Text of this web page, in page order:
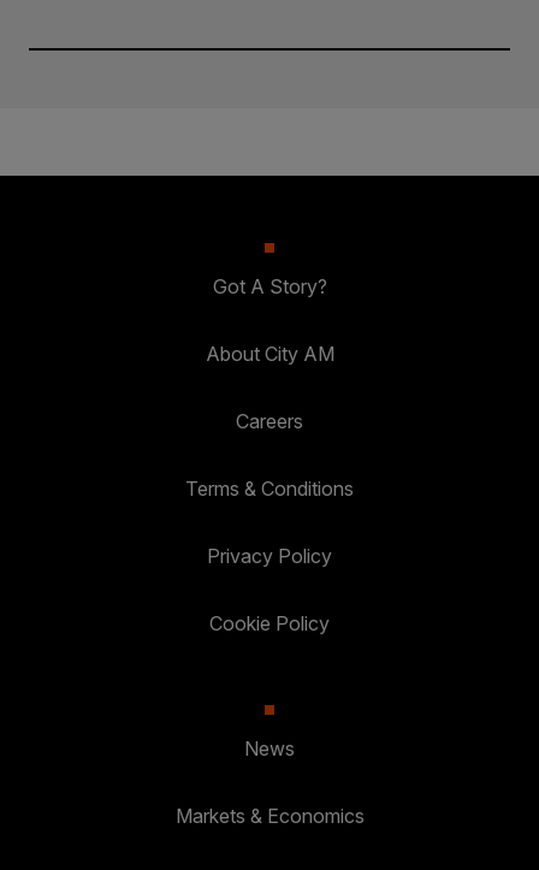
Got A Story?
About City AM
Careers
Terms & Conditions
Privacy Policy
Cookie Policy
News
Markets & Economics